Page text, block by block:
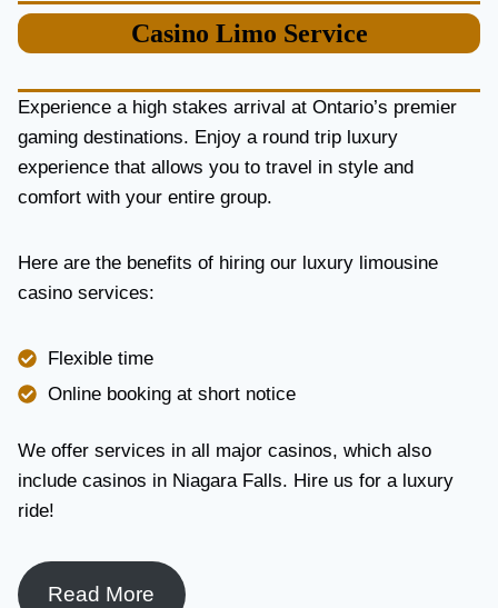
Casino Limo Service
Experience a high stakes arrival at Ontario’s premier
gaming destinations. Enjoy a round trip luxury
experience that allows you to travel in style and
comfort with your entire group.
Here are the benefits of hiring our luxury limousine
casino services:
Flexible time
Online booking at short notice
We offer services in all major casinos, which also
include casinos in Niagara Falls. Hire us for a luxury
ride!
Read More